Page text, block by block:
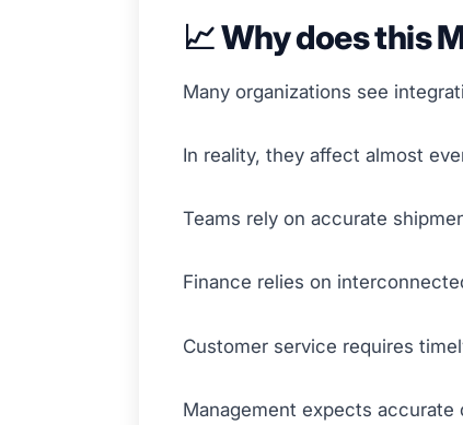
📈 Why does this
Many organizations see
In reality, they affect almost
Teams rely on accurate
Finance relies on
Customer service requires
Management expects accurate